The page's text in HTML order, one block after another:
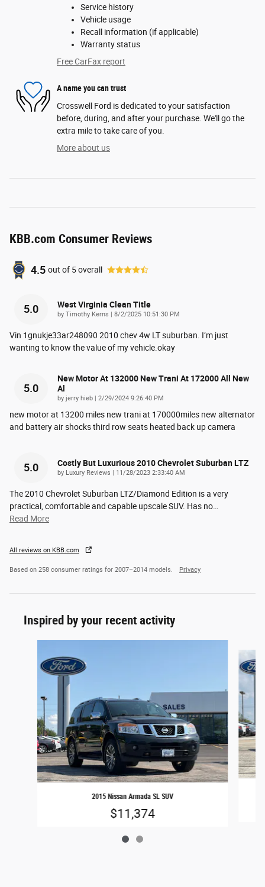
Service history
Vehicle usage
Recall information (if applicable)
Warranty status
Free CarFax report
A name you can trust
Crosswell Ford is dedicated to your satisfaction
before, during, and after your purchase. We'll go the
extra mile to take care of you.
More about us
KBB.com Consumer Reviews
4.5 out of 5overall
5.0 West Virginia Clean Title
by Timothy Kerns | on
8/2/2025 10:51:30 PM
Vin 1gnukje33ar248090 2010 chev 4w LT suburban. I’m just
wanting to know the value of my vehicle.okay
5.0
New Motor At 132000 New Trani At 172000 All New
Al
by jerry hieb on
2/29/2024 9:26:40 PM
new motor at 13200 miles new trani at 170000miles new alternator
and battery air shocks third row seats heated back up camera
5.0 Costly But Luxurious 2010 Chevrolet Suburban LTZ
by Luxury Reviews | on
11/28/2023 2:33:40 AM
The 2010 Chevrolet Suburban LTZ/Diamond Edition is a very
practical, comfortable and capable upscale SUV. Has no
Read More
All reviews on KBB.com
Based on 258 consumer ratings for 2007–2014 models. Privacy
Inspired by your recent activity
2015 Nissan Armada SL SUV
$11,374